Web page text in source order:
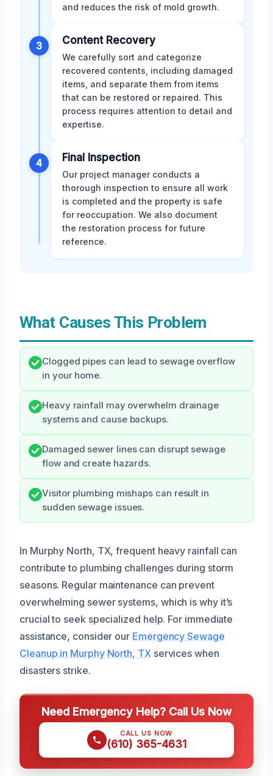
and reduces the risk of mold growth.
3 Content Recovery
We carefully sort and categorize
recovered contents, including damaged
items, and separate them from items
that can be restored or repaired. This
process requires attention to detail and
expertise.
4 Final Inspection
Our project manager conducts a
thorough inspection to ensure all work
is completed and the property is safe
for reoccupation. We also document
the restoration process for future
reference.
What Causes This Problem
Clogged pipes can lead to sewage overflow
in your home.
Heavy rainfall may overwhelm drainage
systems and cause backups.
Damaged sewer lines can disrupt sewage
flow and create hazards.
Visitor plumbing mishaps can result in
sudden sewage issues.
In Murphy North, TX, frequent heavy rainfall can
contribute to plumbing challenges during storm
seasons. Regular maintenance can prevent
overwhelming sewer systems, which is why it’s
crucial to seek specialized help. For immediate
assistance, consider our Emergency Sewage
Cleanup in Murphy North, TXservices when
disasters strike.
Need Emergency Help? Call Us Now
CALL US NOW
(610) 365-4631